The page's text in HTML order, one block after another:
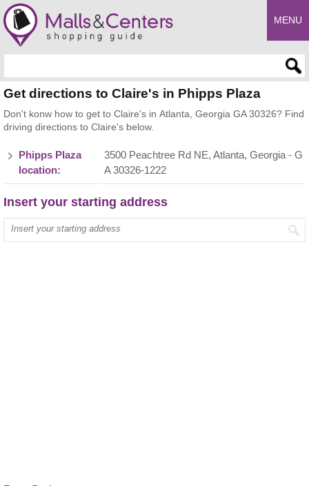
MENU
Get directions to Claire's in Phipps Plaza
Don't konw how to get to Claire's in Atlanta, Georgia GA 30326? Find
driving directions to Claire's below.
Phipps Plaza
location:
3500 Peachtree Rd NE, Atlanta, Georgia - G
A 30326-1222
Insert your starting address
Enter your start address